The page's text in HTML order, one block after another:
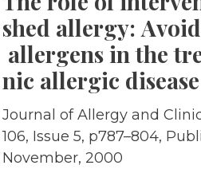
shed allergy:
allergens in the
nic allergic disease
Journal of Allergy and
106, Issue 5, p787–804,
November, 2000